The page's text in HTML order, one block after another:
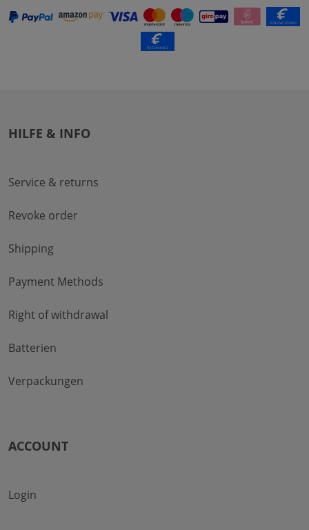
HILFE & INFO
Service & returns
Revoke order
Shipping
Payment Methods
Right of withdrawal
Batterien
Verpackungen
ACCOUNT
Login